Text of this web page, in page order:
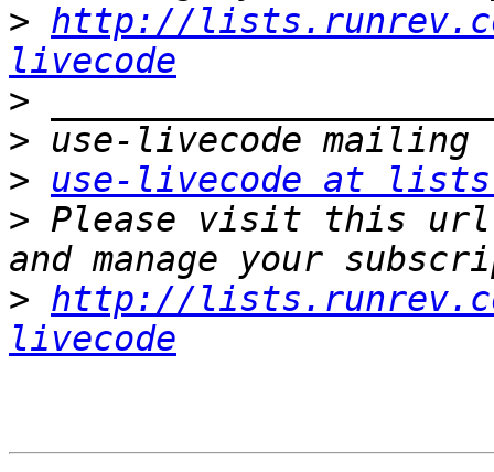
> http://
livecode
>
>
>
use-livecode at
> Please visit this url
> http://
livecode